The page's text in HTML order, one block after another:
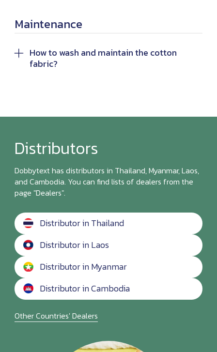
Maintenance
How to wash and maintain the cotton
fabric?
Distributors
Dobbytext has distributors in Thailand, Myanmar, Laos,
and Cambodia. You can find lists of dealers from the
page "Dealers".
Distributor in Thailand
Distributor in Laos
Distributor in Myanmar
Distributor in Cambodia
Other Countries' Dealers